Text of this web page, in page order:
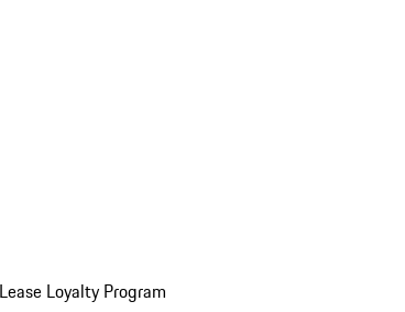
Loyalty Program